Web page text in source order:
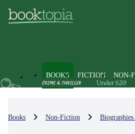
BOOKS FICTION NON-
Books Non-Fiction